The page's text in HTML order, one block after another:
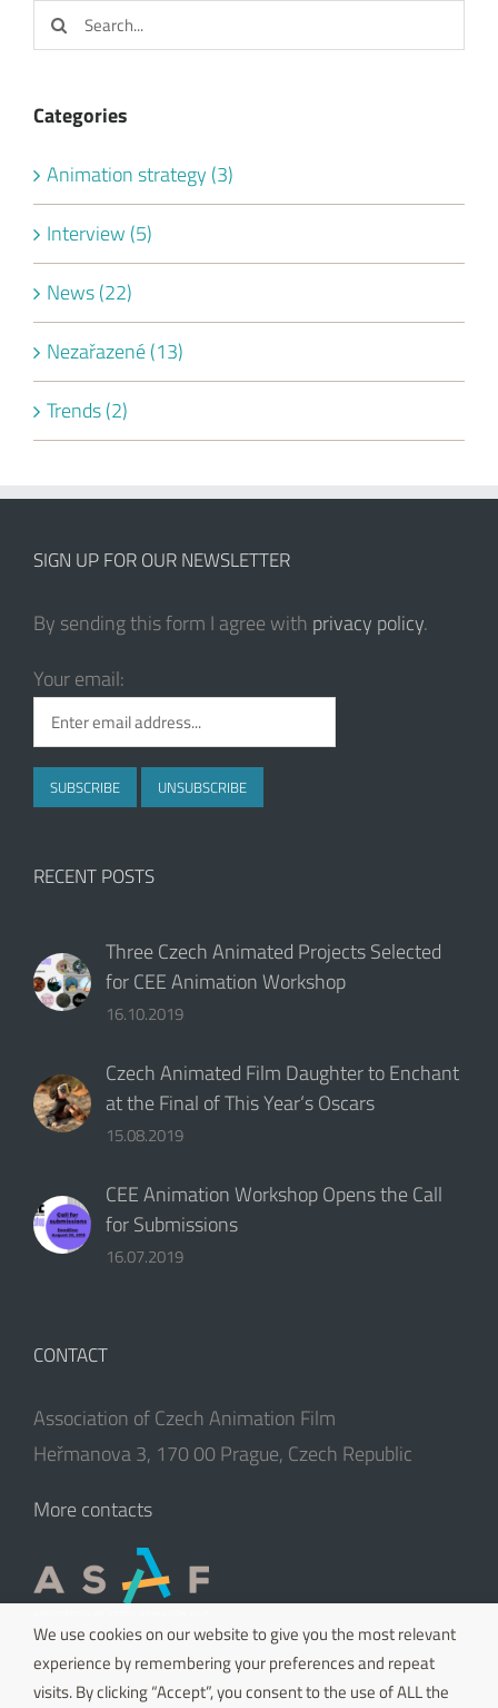
Search
for:
Categories
Animation strategy (3)
Interview (5)
News (22)
Nezařazené (13)
Trends (2)
SIGN UP FOR OUR NEWSLETTER
By sending this form I agree with privacy policy.
Your email:
RECENT POSTS
Three Czech Animated Projects Selected
for CEE Animation Workshop
16.10.2019
Czech Animated Film Daughter to Enchant
at the Final of This Year‘s Oscars
15.08.2019
CEE Animation Workshop Opens the Call
for Submissions
16.07.2019
CONTACT
Association of Czech Animation Film
Heřmanova 3, 170 00 Prague, Czech Republic
More contacts
We use cookies on our website to give you the most relevant
experience by remembering your preferences and repeat
visits. By clicking “Accept”, you consent to the use of ALL the